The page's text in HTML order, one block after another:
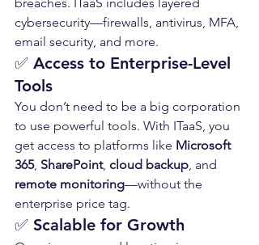
cybersecurity—firewalls, antivirus, MFA,
email security, and more.
✅ Access to Enterprise-Level
Tools
You don’t need to be a big corporation
to use powerful tools. With ITaaS, you
get access to platforms like Microsoft
365, SharePoint, cloud backup, and
remote monitoring—without the
enterprise price tag.
✅ Scalable for Growth